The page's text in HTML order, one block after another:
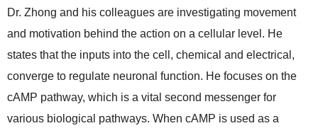
Dr. Zhong and his colleagues are investigating movement
and motivation behind the action on a cellular level. He
states that the inputs into the cell, chemical and electrical,
converge to regulate neuronal function. He focuses on the
cAMP pathway, which is a vital second messenger for
various biological pathways. When cAMP is used as a